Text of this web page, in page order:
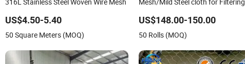
US$4.50-5.40
50 Square Meters (MOQ)
US$148.00-150.00
50 Rolls (MOQ)